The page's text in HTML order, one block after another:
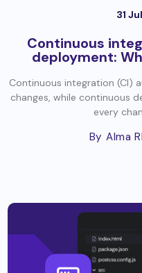
31
Continuous
deployment:
Continuous integration (CI)
changes, while continuous
every
By Alma